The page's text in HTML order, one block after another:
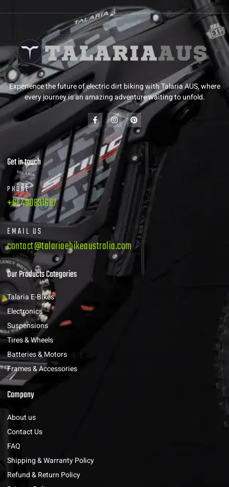
Experience the future of electric dirt biking with Talaria AUS, where
every journey is an amazing adventure waiting to unfold.
Get in touch
PHONE
+61 480831687
EMAIL US
contact@talariaebikeaustralia.com
Our Products Categories
Talaria E-Bikes
Electronics
Suspensions
Tires & Wheels
Batteries & Motors
Frames & Accessories
Company
About us
Contact Us
FAQ
Shipping & Warranty Policy
Refund & Return Policy